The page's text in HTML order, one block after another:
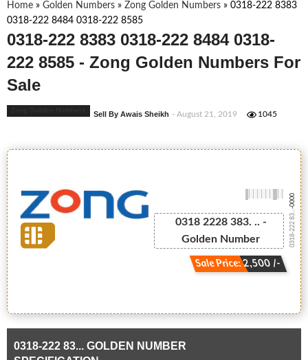
Home » Golden Numbers » Zong Golden Numbers » 0318-222 8383
0318-222 8484 0318-222 8585
0318-222 8383 0318-222 8484 0318-
222 8585 - Zong Golden Numbers For
Sale
Sell By Awais Sheikh - August 21, 2019 1045
0318 2228 383. .. -
Golden Number
Sale Price: 2,500 /-
0318-222 83...
-0000
0318-222 83... GOLDEN NUMBER